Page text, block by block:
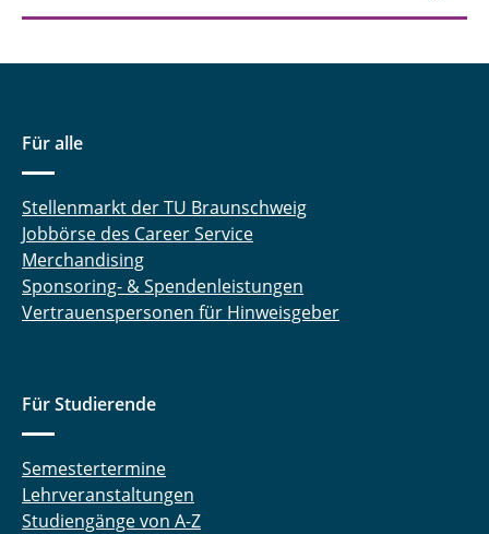
Für alle
Stellenmarkt der TU Braunschweig
Jobbörse des Career Service
Merchandising
Sponsoring- & Spendenleistungen
Vertrauenspersonen für Hinweisgeber
Für Studierende
Semestertermine
Lehrveranstaltungen
Studiengänge von A-Z